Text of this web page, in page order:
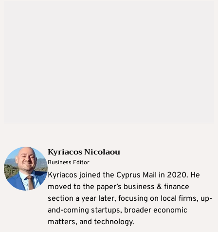
Kyriacos Nicolaou
Business Editor
Kyriacos joined the Cyprus Mail in 2020. He
moved to the paper’s business & finance
section a year later, focusing on local firms, up-
and-coming startups, broader economic
matters, and technology.